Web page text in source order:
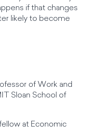
if that changes
likely to become
of Work and
Sloan School of
at Economic